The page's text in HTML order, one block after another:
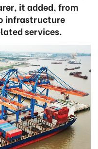
it added, from
infrastructure
services.